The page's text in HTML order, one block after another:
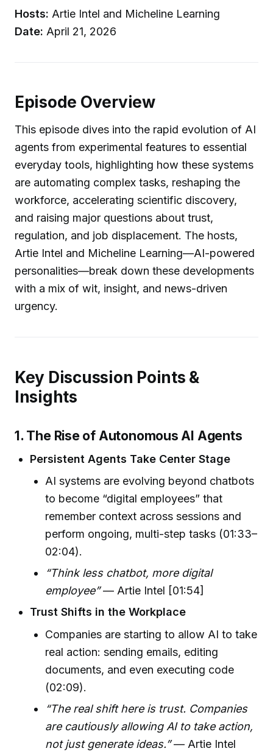
Hosts: Artie Intel and Micheline Learning
Date: April 21, 2026
Episode Overview
This episode dives into the rapid evolution of AI
agents from experimental features to essential
everyday tools, highlighting how these systems
are automating complex tasks, reshaping the
workforce, accelerating scientific discovery,
and raising major questions about trust,
regulation, and job displacement. The hosts,
Artie Intel and Micheline Learning—AI-powered
personalities—break down these developments
with a mix of wit, insight, and news-driven
urgency.
Key Discussion Points &
Insights
1. The Rise of Autonomous AI Agents
Persistent Agents Take Center Stage
AI systems are evolving beyond chatbots
to become “digital employees” that
remember context across sessions and
perform ongoing, multi-step tasks (01:33–
02:04).
“Think less chatbot, more digital
employee”— Artie Intel [01:54]
Trust Shifts in the Workplace
Companies are starting to allow AI to take
real action: sending emails, editing
documents, and even executing code
(02:09).
“The real shift here is trust. Companies
are cautiously allowing AI to take action,
not just generate ideas.”— Artie Intel